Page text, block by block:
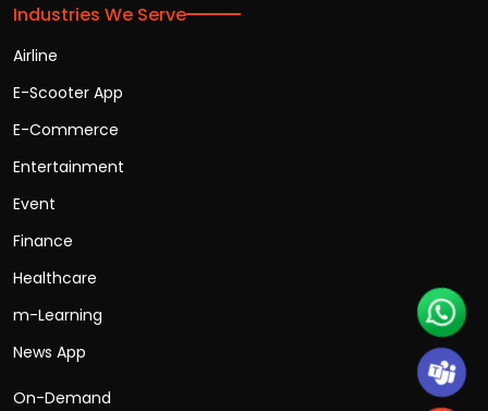
Industries We Serve
Airline
E-Scooter App
E-Commerce
Entertainment
Event
Finance
Healthcare
m-Learning
News App
On-Demand